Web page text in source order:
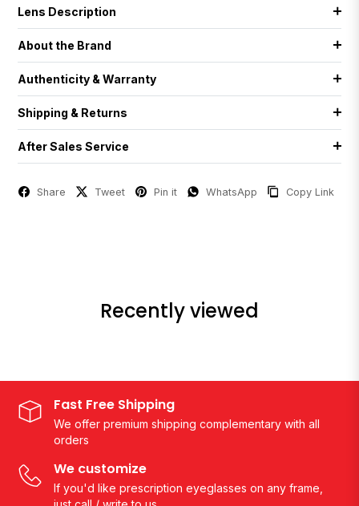
Lens Description
About the Brand
Authenticity & Warranty
Shipping & Returns
After Sales Service
Share Tweet Pin it WhatsApp Copy Link
Recently viewed
Fast Free Shipping
We offer premium shipping complementary with all
orders
We customize
If you'd like prescription eyeglasses on any frame,